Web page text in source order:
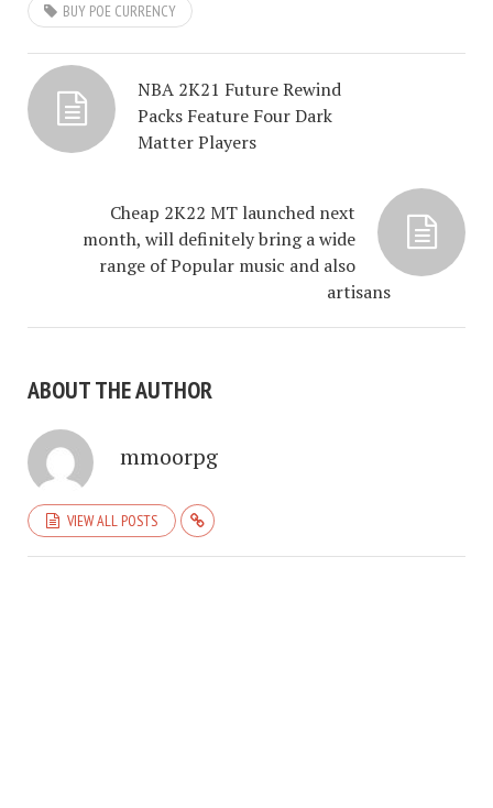
BUY POE CURRENCY
NBA 2K21 Future Rewind
Packs Feature Four Dark
Matter Players
Cheap 2K22 MT launched next
month, will definitely bring a wide
range of Popular music and also
artisans
ABOUT THE AUTHOR
mmoorpg
VIEW ALL POSTS